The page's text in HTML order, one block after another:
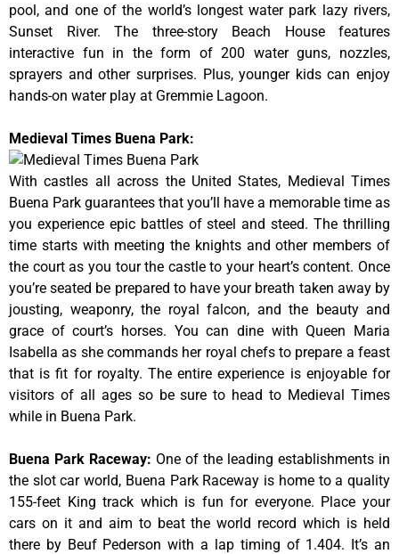
pool, and one of the world’s longest water park lazy rivers,
Sunset River. The three-story Beach House features
interactive fun in the form of 200 water guns, nozzles,
sprayers and other surprises. Plus, younger kids can enjoy
hands-on water play at Gremmie Lagoon.
Medieval Times Buena Park:
With castles all across the United States, Medieval Times
Buena Park guarantees that you’ll have a memorable time as
you experience epic battles of steel and steed. The thrilling
time starts with meeting the knights and other members of
the court as you tour the castle to your heart’s content. Once
you’re seated be prepared to have your breath taken away by
jousting, weaponry, the royal falcon, and the beauty and
grace of court’s horses. You can dine with Queen Maria
Isabella as she commands her royal chefs to prepare a feast
that is fit for royalty. The entire experience is enjoyable for
visitors of all ages so be sure to head to Medieval Times
while in Buena Park.
Buena Park Raceway: One of the leading establishments in
the slot car world, Buena Park Raceway is home to a quality
155-feet King track which is fun for everyone. Place your
cars on it and aim to beat the world record which is held
there by Beuf Pederson with a lap timing of 1.404. It’s an